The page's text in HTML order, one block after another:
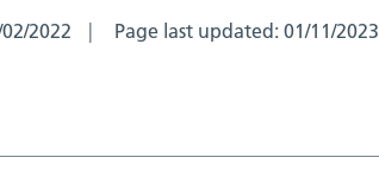
2022 Page last updated:01/11/2023